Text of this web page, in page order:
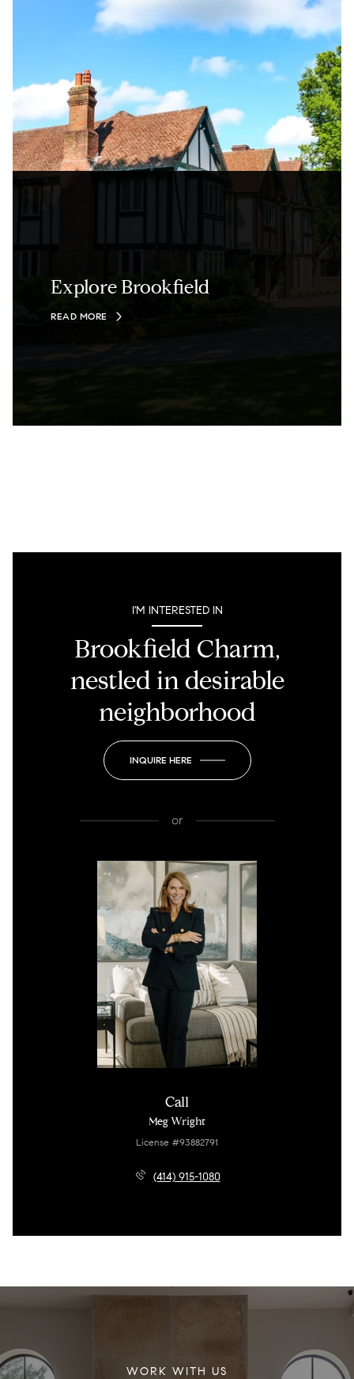
Explore Brookfield
READ MORE
I'M INTERESTED IN
Brookfield Charm,
nestled in desirable
neighborhood
INQUIRE HERE
or
Call
Meg Wright
License #93882791
(414) 915-1080
WORK WITH US